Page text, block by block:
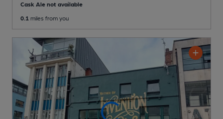
Cask Ale not available
0.1 miles from you